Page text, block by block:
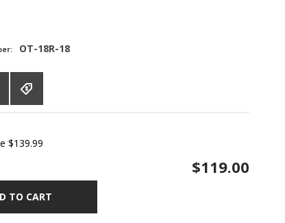
OT-18R-18
$139.99
$119.00
TO CART